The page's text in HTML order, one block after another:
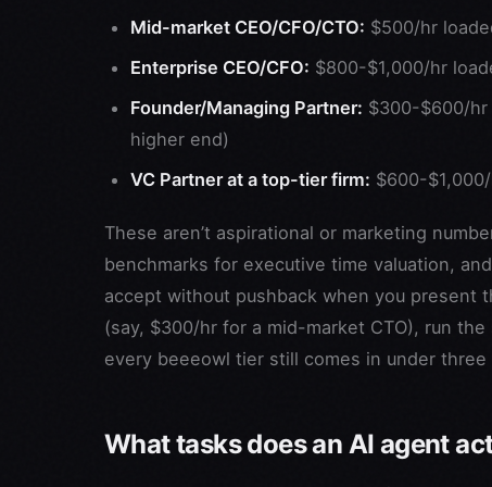
Mid-market CEO/CFO/CTO: $500/hr
Enterprise CEO/CFO: $800-$1,000/hr
Founder/Managing Partner: $300-$600/
higher end)
VC Partner at a top-tier firm: $600-
These aren’t aspirational or marketing
benchmarks for executive time valuation,
accept without pushback when you present
(say, $300/hr for a mid-market CTO), run
every beeeowl tier still comes in under
What tasks does an AI agent